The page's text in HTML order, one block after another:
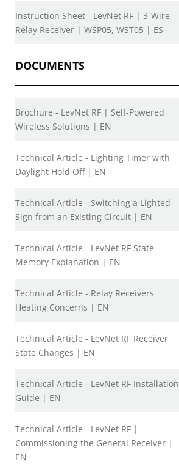
Instruction Sheet - LevNet RF | 3-Wire
Relay Receiver | WSP05, WST05 | ES
DOCUMENTS
Brochure - LevNet RF | Self-Powered
Wireless Solutions | EN
Technical Article - Lighting Timer with
Daylight Hold Off | EN
Technical Article - Switching a Lighted
Sign from an Existing Circuit | EN
Technical Article - LevNet RF State
Memory Explanation | EN
Technical Article - Relay Receivers
Heating Concerns | EN
Technical Article - LevNet RF Receiver
State Changes | EN
Technical Article - LevNet RF Installation
Guide | EN
Technical Article - LevNet RF |
Commissioning the General Receiver |
EN